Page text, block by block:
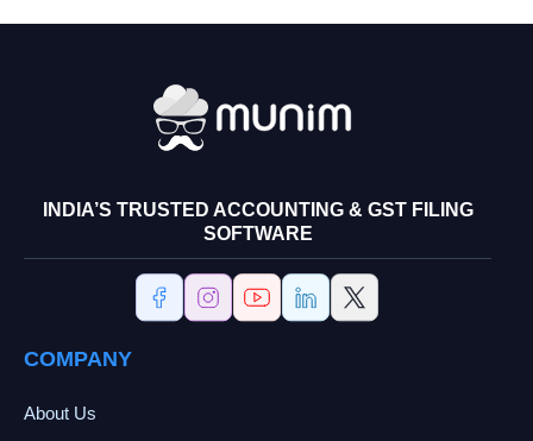
INDIA’S TRUSTED ACCOUNTING & GST FILING
SOFTWARE
COMPANY
About Us